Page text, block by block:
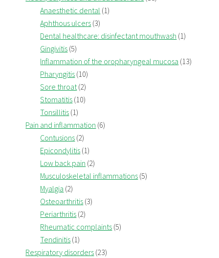
Anaesthetic dental (1)
Aphthous ulcers (3)
Dental healthcare: disinfectant mouthwash (1)
Gingivitis (5)
Inflammation of the oropharyngeal mucosa (13)
Pharyngitis (10)
Sore throat(2)
Stomatitis (10)
Tonsillitis (1)
Pain and inflammation (6)
Contusions (2)
Epicondylitis (1)
Low back pain (2)
Musculoskeletal inflammations (5)
Myalgia (2)
Osteoarthritis (3)
Periarthritis (2)
Rheumatic complaints (5)
Tendinitis (1)
Respiratory disorders (23)